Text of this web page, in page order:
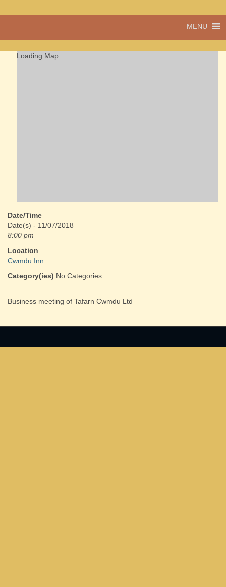
Cwmdu
a community run
MENU
Loading Map....
Date/Time
Date(s) - 11/07/2018
8:00 pm
Location
Cwmdu Inn
Category(ies) No Categories
Business meeting of Tafarn Cwmdu Ltd